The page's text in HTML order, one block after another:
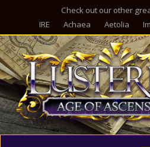
Check out our other
IRE
Achaea Aetolia